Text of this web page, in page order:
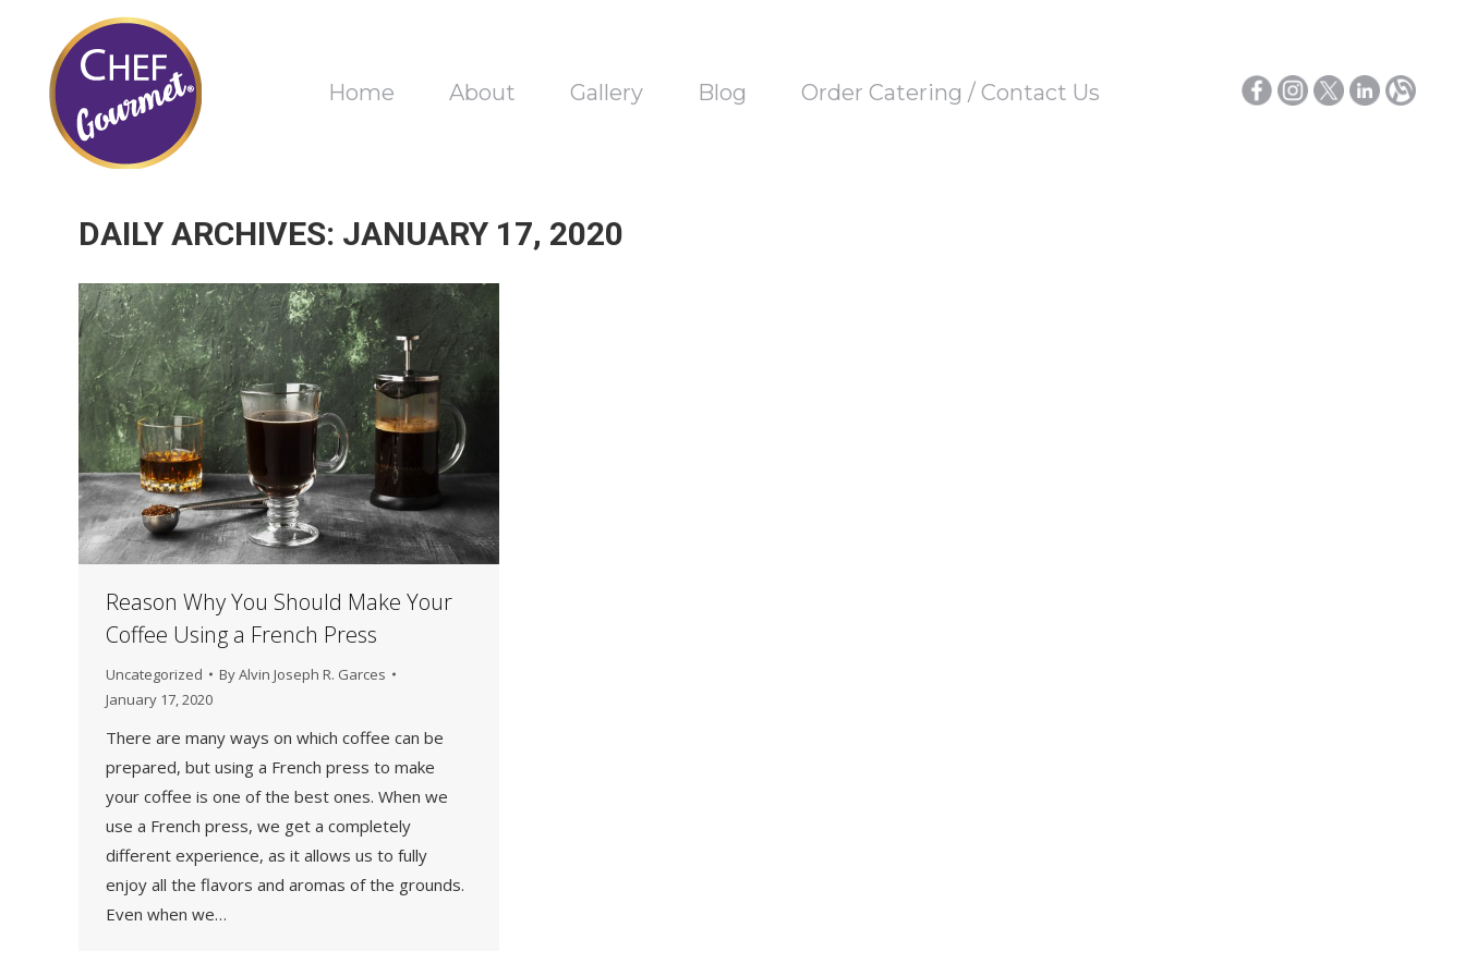
Home About Gallery Blog Order Catering / Contact Us
DAILY ARCHIVES: JANUARY 17, 2020
Reason Why You Should Make Your
Coffee Using a French Press
Uncategorized ByAlvin Joseph R. Garces
January 17, 2020
There are many ways on which coffee can be
prepared, but using a French press to make
your coffee is one of the best ones. When we
use a French press, we get a completely
different experience, as it allows us to fully
enjoy all the flavors and aromas of the grounds.
Even when we…